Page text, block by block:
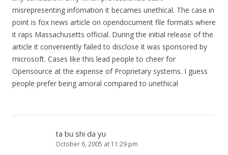
misrepresenting infomation it becames unethical. The case in
point is fox news article on opendocument file formats where
it raps Massachusetts official. During the initial release of the
article it conveniently failed to disclose it was sponsored by
microsoft. Cases like this lead people to cheer for
Opensource at the expense of Proprietary systems. I guess
people prefer being amoral compared to unethical
ta bu shi da yu
October 6, 2005 at 11:29 pm